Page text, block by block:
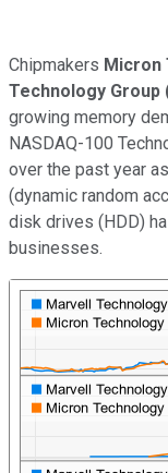
Chipmakers Micron
Technology Group
growing memory
NASDAQ-100
over the past year
(dynamic random
disk drives (HDD)
businesses.